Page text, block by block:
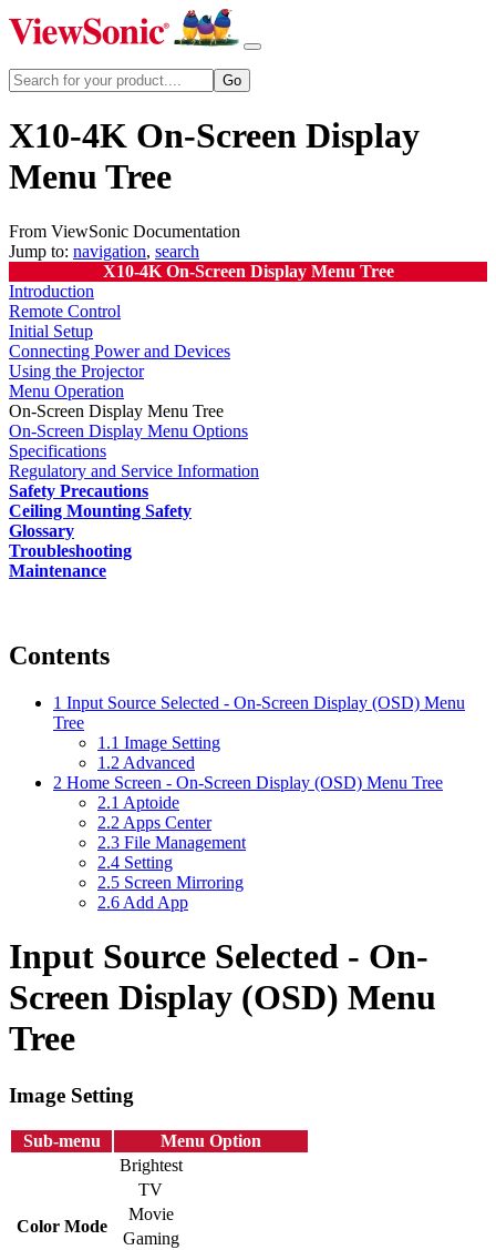
X10-4K On-Screen Display
Menu Tree
From ViewSonic Documentation
Jump to: navigation, search
X10-4K On-Screen Display Menu Tree
Introduction
Remote Control
Initial Setup
Connecting Power and Devices
Using the Projector
Menu Operation
On-Screen Display Menu Tree
On-Screen Display Menu Options
Specifications
Regulatory and Service Information
Safety Precautions
Ceiling Mounting Safety
Glossary
Troubleshooting
Maintenance
Contents
1 Input Source Selected - On-Screen Display (OSD) Menu
Tree
1.1 Image Setting
1.2 Advanced
2 Home Screen - On-Screen Display (OSD) Menu Tree
2.1 Aptoide
2.2 Apps Center
2.3 File Management
2.4 Setting
2.5 Screen Mirroring
2.6 Add App
Input Source Selected - On-
Screen Display (OSD) Menu
Tree
Image Setting
Sub-menu Menu Option
Color Mode
Brightest
TV
Movie
Gaming